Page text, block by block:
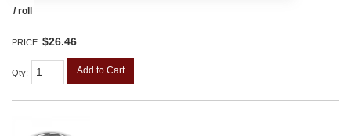
/ roll
PRICE: $26.46
Qty: Add to Cart